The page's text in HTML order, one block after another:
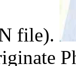
file).